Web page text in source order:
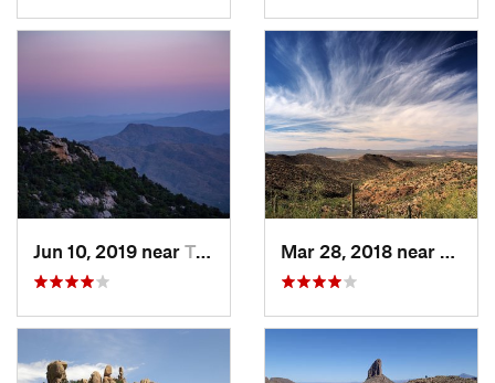
Jun 10, 2019 near Tanque…, AZ